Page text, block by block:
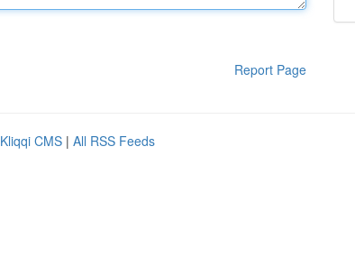
Report Page
Kliqqi CMS | All RSS Feeds